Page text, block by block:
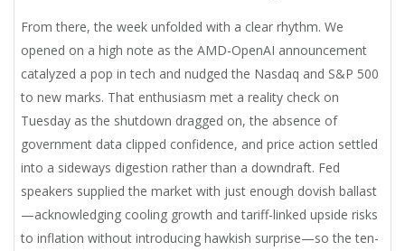
From there, the week unfolded with a clear rhythm. We
opened on a high note as the AMD-OpenAI announcement
catalyzed a pop in tech and nudged the Nasdaq and S&P 500
to new marks. That enthusiasm met a reality check on
Tuesday as the shutdown dragged on, the absence of
government data clipped confidence, and price action settled
into a sideways digestion rather than a downdraft. Fed
speakers supplied the market with just enough dovish ballast
—acknowledging cooling growth and tariff-linked upside risks
to inflation without introducing hawkish surprise—so the ten-